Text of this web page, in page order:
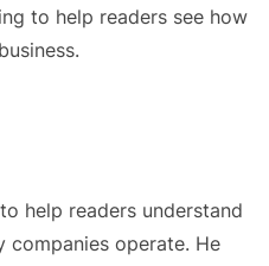
to help readers see how
help readers understand
companies operate. He